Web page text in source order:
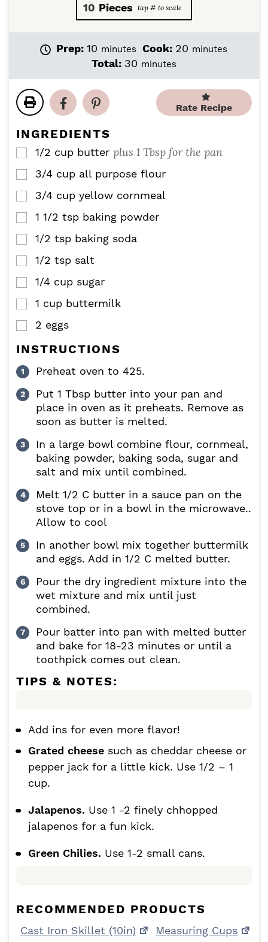
10 Pieces
Prep: 10m
i
t
e
minutes Cook: 20m
e
minutes
Total: 30 m
minutes
Rate Recipe
INGREDIENTS
▢
1/2 cup butter plus 1 Tbsp for the pan
▢
3/4 cup all purpose flour
▢
3/4 cup yellow cornmeal
▢
1 1/2 tsp baking powder
▢
1/2 tsp baking soda
▢
1/2 tsp salt
▢
1/4 cup sugar
▢
1 cup buttermilk
▢
2 eggs
INSTRUCTIONS
Preheat oven to 425.
Put 1 Tbsp butter into your pan and
place in oven as it preheats. Remove as
soon as butter is melted.
In a large bowl combine flour, cornmeal,
baking powder, baking soda, sugar and
salt and mix until combined.
Melt 1/2 C butter in a sauce pan on the
stove top or in a bowl in the microwave..
Allow to cool
In another bowl mix together buttermilk
and eggs. Add in 1/2 C melted butter.
Pour the dry ingredient mixture into the
wet mixture and mix until just
combined.
Pour batter into pan with melted butter
and bake for 18-23 minutes or until a
toothpick comes out clean.
TIPS & NOTES:
Add ins for even more flavor!
Grated cheese such as cheddar cheese or
pepper jack for a little kick. Use 1/2 – 1
cup.
Jalapenos. Use 1 -2 finely chhopped
jalapenos for a fun kick.
Green Chilies. Use 1-2 small cans.
RECOMMENDED PRODUCTS
Cast Iron Skillet (10in) Measuring Cups